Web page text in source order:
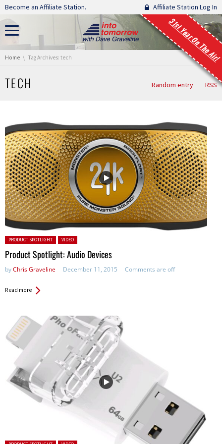
Skip navigation
Become an Affiliate Station. Affiliate Station Log In
31st Year On The Air!
You are here:
Home Tag Archives: tech
TECH Random entry RSS
Posted in:
PRODUCT SPOTLIGHT VIDEO
Product Spotlight: Audio Devices
byChris Graveline December 11, 2015 Comments are off
Read more